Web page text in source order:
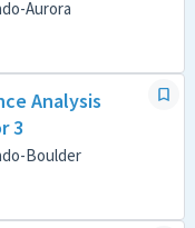
Aurora
Analysis
3
Boulder